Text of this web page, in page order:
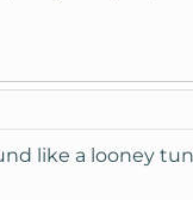
like a looney